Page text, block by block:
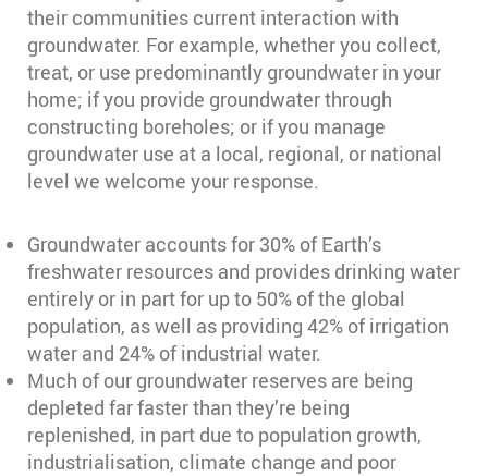
their communities current interaction with
groundwater. For example, whether you collect,
treat, or use predominantly groundwater in your
home; if you provide groundwater through
constructing boreholes; or if you manage
groundwater use at a local, regional, or national
level we welcome your response.
Groundwater accounts for 30% of Earth’s
freshwater resources and provides drinking water
entirely or in part for up to 50% of the global
population, as well as providing 42% of irrigation
water and 24% of industrial water.
Much of our groundwater reserves are being
depleted far faster than they’re being
replenished, in part due to population growth,
industrialisation, climate change and poor